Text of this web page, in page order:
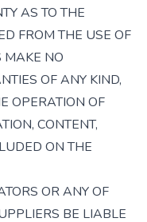
AS TO THE
FROM THE USE OF
MAKE NO
OF ANY KIND,
OPERATION OF
CONTENT,
ON THE
OR ANY OF
BE LIABLE